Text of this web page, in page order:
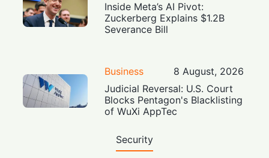
Inside Meta’s AI Pivot:
Zuckerberg Explains $1.2B
Severance Bill
Business
8 August, 2026
Judicial Reversal: U.S. Court
Blocks Pentagon's Blacklisting
of WuXi AppTec
Security